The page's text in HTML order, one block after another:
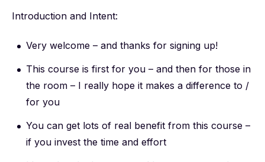
Introduction and Intent:
Very welcome – and thanks for signing up!
This course is first for you – and then for those in
the room – I really hope it makes a difference to /
for you
You can get lots of real benefit from this course –
if you invest the time and effort